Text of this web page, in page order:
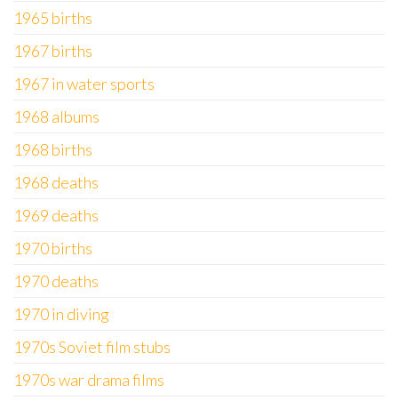
1965 births
1967 births
1967 in water sports
1968 albums
1968 births
1968 deaths
1969 deaths
1970 births
1970 deaths
1970 in diving
1970s Soviet film stubs
1970s war drama films